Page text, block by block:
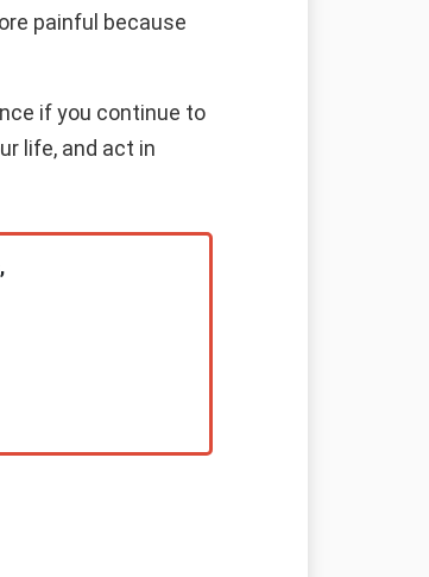
painful because
if you continue to
life, and act in